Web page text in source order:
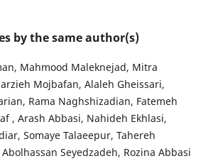
by the same author(s)
Mahmood Maleknejad, Mitra
Mojbafan, Alaleh Gheissari,
Rama Naghshizadian, Fatemeh
, Arash Abbasi, Nahideh Ekhlasi,
Somaye Talaeepur, Tahereh
Seyedzadeh, Rozina Abbasi